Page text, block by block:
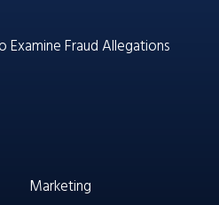
Examine Fraud Allegations
Marketing